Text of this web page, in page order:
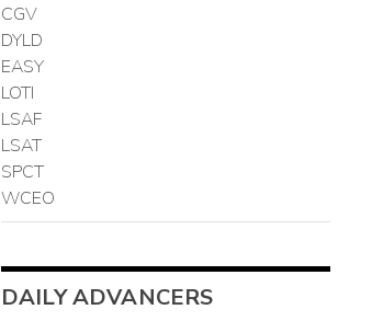
CGV
DYLD
EASY
LOTI
LSAF
LSAT
SPCT
WCEO
DAILY ADVANCERS